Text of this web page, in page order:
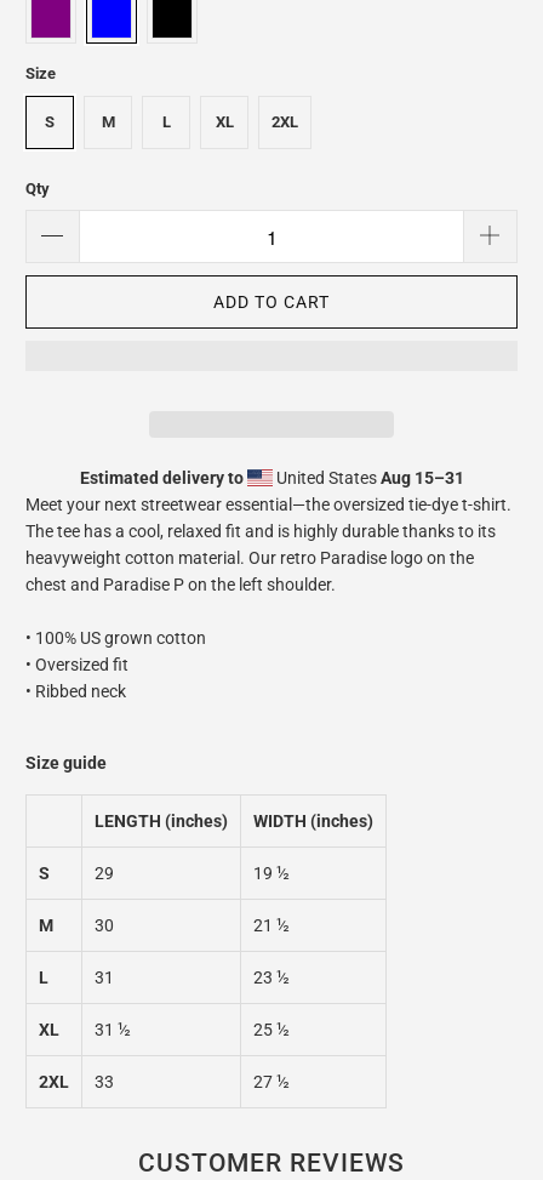
Size
S M L XL 2XL
Qty
ADD TO CART
Estimated delivery to United StatesAug 15⁠–31
Meet your next streetwear essential—the oversized tie-dye t-shirt.
The tee has a cool, relaxed fit and is highly durable thanks to its
heavyweight cotton material. Our retro Paradise logo on the
chest and Paradise P on the left shoulder.
• 100% US grown cotton
• Oversized fit
• Ribbed neck
Size guide
LENGTH (inches) WIDTH (inches)
S 29 19 ½
M 30 21 ½
L 31 23 ½
XL 31 ½ 25 ½
2XL 33 27 ½
CUSTOMER REVIEWS